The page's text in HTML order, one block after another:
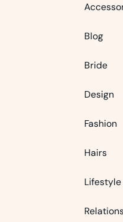
Blog
Bride
Design
Fashion
Hairs
Lifestyle